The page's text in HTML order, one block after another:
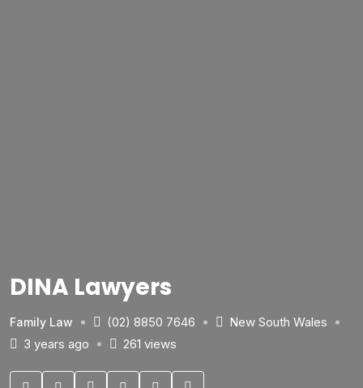
DINA Lawyers
Family Law (02) 8850 7646
New South Wales
3 years ago
261 views